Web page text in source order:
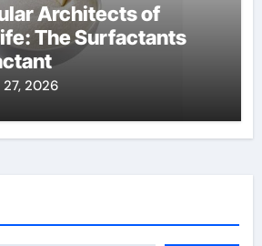
Architects of
The Surfactants
27, 2026